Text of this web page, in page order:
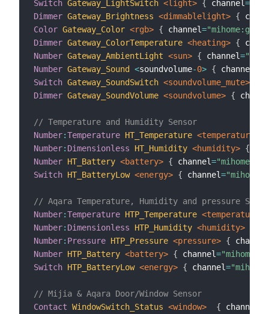
Switch Gateway_LightSwitch <light> { channel=
Dimmer Gateway_Brightness <dimmablelight> {
Color Gateway_Color <rgb> { channel=
Dimmer Gateway_ColorTemperature <heating> {
Number Gateway_AmbientLight <sun> { channel=
Number Gateway_Sound <soundvolume-0> { channel
Switch Gateway_SoundSwitch <soundvolume_mute>
Dimmer Gateway_SoundVolume <soundvolume> {
// Temperature and Humidity Sensor
Number:Temperature HT_Temperature <temperature>
Number: Dimensionless HT_Humidity <humidity> {
Number HT_Battery <battery> { channel=
Switch HT_BatteryLow <energy> { channel=
// Aqara Temperature, Humidity and pressure
Number:Temperature HTP_Temperature <temperature>
Number: Dimensionless HTP_Humidity <humidity>
Number: Pressure HTP_Pressure <pressure> { channel
Number HTP_Battery <battery> { channel=
Switch HTP_BatteryLow <energy> { channel=
// Mijia & Aqara Door/Window Sensor
Contact WindowSwitch_Status <window> { channel